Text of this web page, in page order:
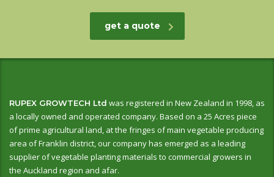
get a quote
RUPEX GROWTECH Ltd was registered in New Zealand in 1998, as
a locally owned and operated company. Based on a 25 Acres piece
of prime agricultural land, at the fringes of main vegetable producing
area of Franklin district, our company has emerged as a leading
supplier of vegetable planting materials to commercial growers in
the Auckland region and afar.